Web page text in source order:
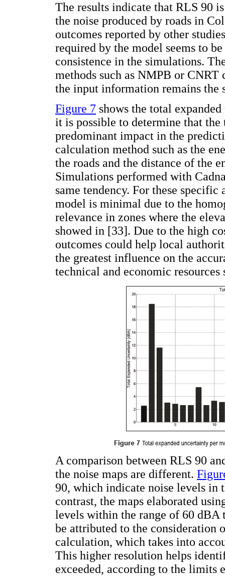
The results indicate that RLS 90
the noise produced by roads in
outcomes reported by other
required by the model seems to
consistence in the simulations.
methods such as NMPB or
the input information remains the
Figure 7 shows the total
it is possible to determine that
predominant impact in the
calculation method such as the
the roads and the distance of the
Simulations performed with
same tendency. For these
model is minimal due to the
relevance in zones where the
showed in [33]. Due to the high
outcomes could help local
the greatest influence on the
technical and economic resources
A comparison between RLS 90
the noise maps are different.
90, which indicate noise levels in
contrast, the maps elaborated
levels within the range of 60
be attributed to the consideration
calculation, which takes into
This higher resolution helps
exceeded, according to the limits